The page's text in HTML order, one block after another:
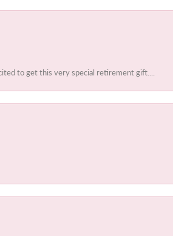
to get this very special retirement gift....